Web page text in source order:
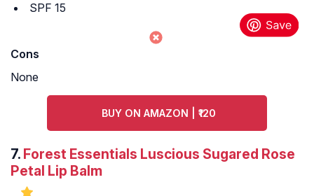
SPF 15
Cons
None
BUY ON AMAZON | ₹120
7. Forest Essentials Luscious Sugared Rose
Petal Lip Balm